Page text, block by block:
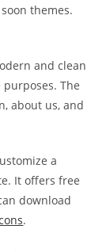
themes.
and clean
The
about us, and
a
It offers free
download
.